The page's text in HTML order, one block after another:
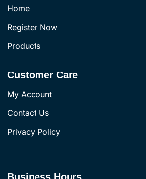
Home
Register Now
Products
Customer Care
My Account
Contact Us
Privacy Policy
Business Hours